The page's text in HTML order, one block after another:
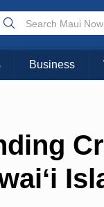
Business